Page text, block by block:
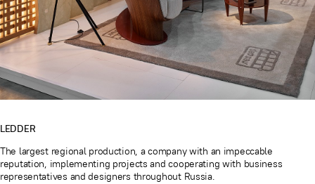
LEDDER
The largest regional production, a company with an impeccable
reputation, implementing projects and cooperating with business
representatives and designers throughout Russia.